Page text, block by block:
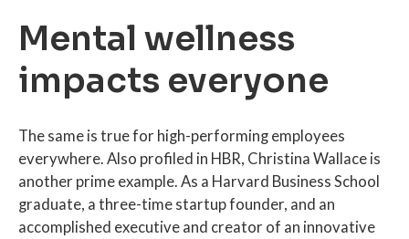
Mental wellness
impacts everyone
The same is true for high-performing employees
everywhere. Also profiled in HBR, Christina Wallace is
another prime example. As a Harvard Business School
graduate, a three-time startup founder, and an
accomplished executive and creator of an innovative